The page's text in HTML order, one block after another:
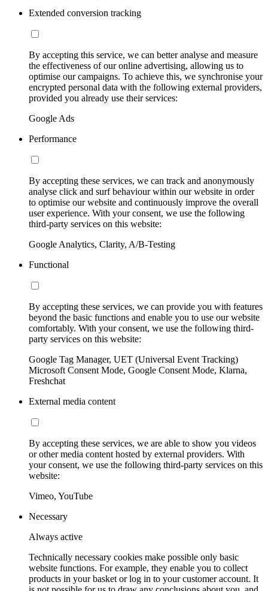
Extended conversion tracking
By accepting this service, we can better analyse and measure
the effectiveness of our online advertising, allowing us to
optimise our campaigns. To achieve this, we synchronise your
encrypted personal data with the following external providers,
provided you already use their services:
Google Ads
Performance
By accepting these services, we can track and anonymously
analyse click and surf behaviour within our website in order
to optimise our website and continuously improve the overall
user experience. With your consent, we use the following
third-party services on this website:
Google Analytics, Clarity, A/B-Testing
Functional
By accepting these services, we can provide you with features
beyond the basic functions and enable you to use our website
comfortably. With your consent, we use the following third-
party services on this website:
Google Tag Manager, UET (Universal Event Tracking)
Microsoft Consent Mode, Google Consent Mode, Klarna,
Freshchat
External media content
By accepting these services, we are able to show you videos
or other media content hosted by external providers. With
your consent, we use the following third-party services on this
website:
Vimeo, YouTube
Necessary
Always active
Technically necessary cookies make possible only basic
website functions. For example, they enable you to collect
products in your basket or log in to your customer account. It